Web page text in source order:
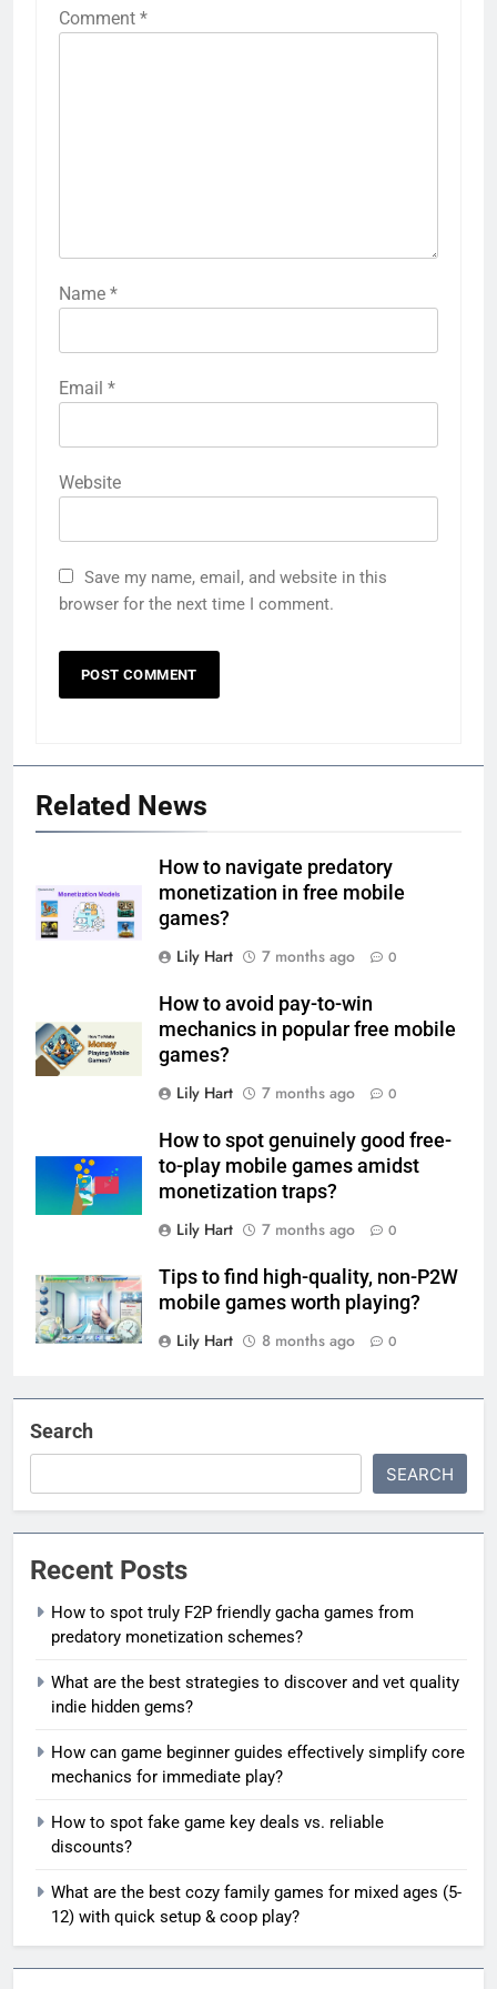
Comment *
Name *
Email *
Website
Save my name, email, and website in this
browser for the next time I comment.
Related News
How to navigate predatory
monetization in free mobile
games?
Lily Hart
7 months ago 0
How to avoid pay-to-win
mechanics in popular free mobile
games?
Lily Hart
7 months ago 0
How to spot genuinely good free-
to-play mobile games amidst
monetization traps?
Lily Hart
7 months ago 0
Tips to find high-quality, non-P2W
mobile games worth playing?
Lily Hart
8 months ago 0
Search
SEARCH
Recent Posts
How to spot truly F2P friendly gacha games from
predatory monetization schemes?
What are the best strategies to discover and vet quality
indie hidden gems?
How can game beginner guides effectively simplify core
mechanics for immediate play?
How to spot fake game key deals vs. reliable
discounts?
What are the best cozy family games for mixed ages (5-
12) with quick setup & coop play?